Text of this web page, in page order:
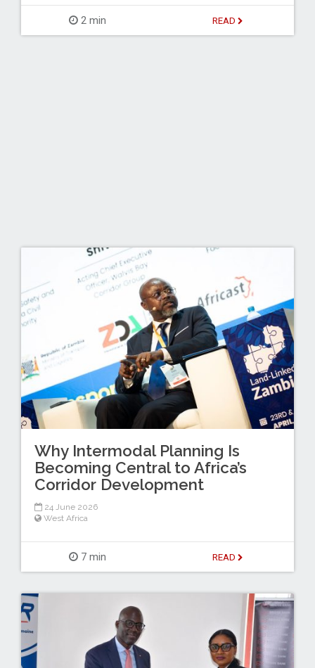
2 min READ
Why Intermodal Planning Is
Becoming Central to Africa’s
Corridor Development
24 June 2026
West Africa
7 min READ